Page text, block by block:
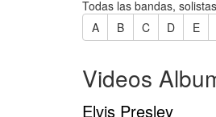
Todas las bandas,
A
B C D E
Videos
Elvis Presley